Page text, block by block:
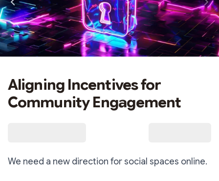
Aligning Incentives for
Community Engagement
We need a new direction for social spaces online.